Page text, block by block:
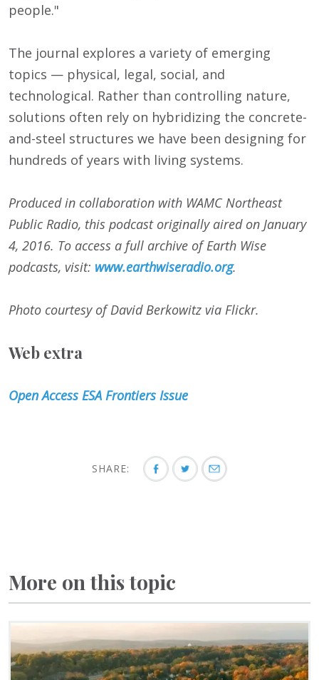
people."
The journal explores a variety of emerging
topics — physical, legal, social, and
technological. Rather than controlling nature,
solutions often rely on hybridizing the concrete-
and-steel structures we have been designing for
hundreds of years with living systems.
Produced in collaboration with WAMC Northeast
Public Radio, this podcast originally aired on January
4, 2016. To access a full archive of Earth Wise
podcasts, visit: www.earthwiseradio.org.
Photo courtesy of David Berkowitz via Flickr.
Web extra
Open Access ESA Frontiers Issue
SHARE:
More on this topic